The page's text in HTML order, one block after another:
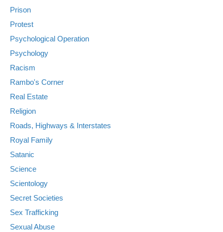
Prison
Protest
Psychological Operation
Psychology
Racism
Rambo's Corner
Real Estate
Religion
Roads, Highways & Interstates
Royal Family
Satanic
Science
Scientology
Secret Societies
Sex Trafficking
Sexual Abuse